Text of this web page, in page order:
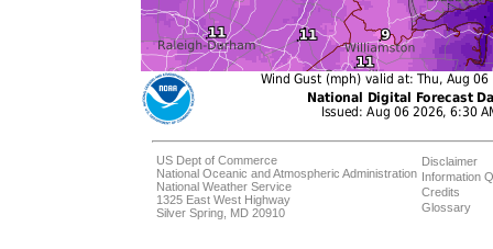
US Dept of Commerce
National Oceanic and Atmospheric Administration
National Weather Service
1325 East West Highway
Silver Spring, MD 20910
Disclaimer
Information
Credits
Glossary